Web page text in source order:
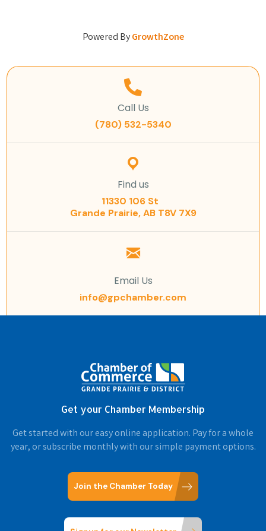
Powered ByGrowthZone
Call Us
(780) 532-5340
Find us
11330 106 St
Grande Prairie, AB T8V 7X9
Email Us
info@gpchamber.com
Get your Chamber Membership
Get started with our easy online application. Pay for a whole
year, or subscribe monthly with our simple payment options.
Join the Chamber Today